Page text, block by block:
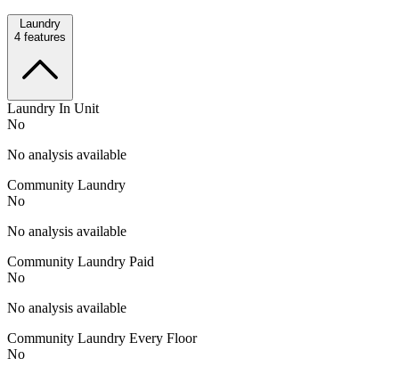
Laundry
4 features
Laundry In Unit
No
No analysis available
Community Laundry
No
No analysis available
Community Laundry Paid
No
No analysis available
Community Laundry Every Floor
No